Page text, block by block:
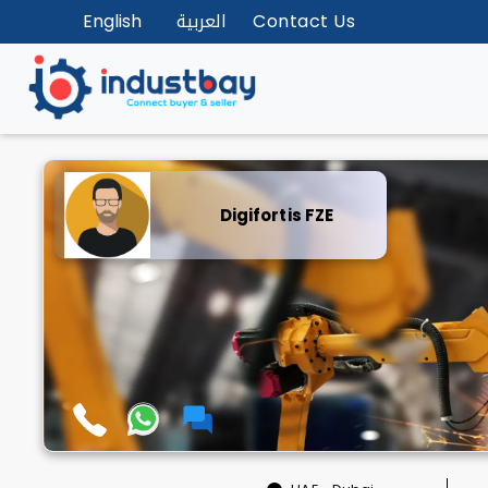
English العربية Contact Us
Digifortis FZE